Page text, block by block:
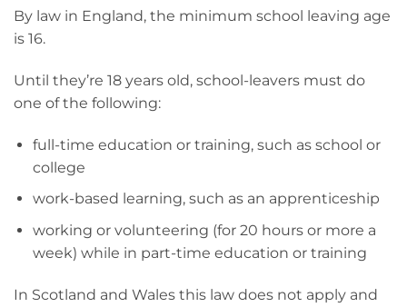
By law in England, the minimum school leaving age
is 16.
Until they’re 18 years old, school-leavers must do
one of the following:
full-time education or training, such as school or
college
work-based learning, such as an apprenticeship
working or volunteering (for 20 hours or more a
week) while in part-time education or training
In Scotland and Wales this law does not apply and